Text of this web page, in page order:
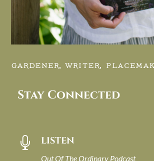
GARDENER, WRITER,
Stay Connected
 LISTEN
Out Of The Ordinary Podcast